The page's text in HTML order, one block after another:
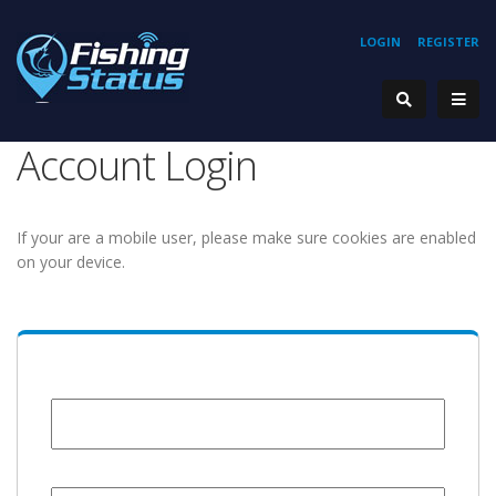
REGISTER
LOGIN
Account Login
If your are a mobile user, please make sure cookies are enabled
on your device.